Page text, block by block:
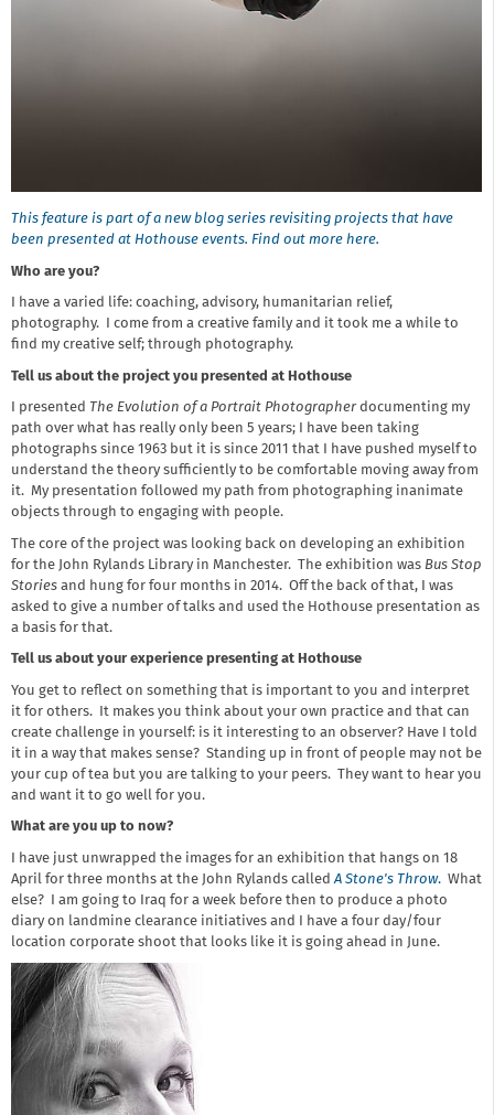
This feature is part of a new blog series revisiting projects that have
been presented at Hothouse events. Find out more here.
Who are you?
I have a varied life: coaching, advisory, humanitarian relief,
photography. I come from a creative family and it took me a while to
find my creative self; through photography.
Tell us about the project you presented at Hothouse
I presented The Evolution of a Portrait Photographerdocumenting my
path over what has really only been 5 years; I have been taking
photographs since 1963 but it is since 2011 that I have pushed myself to
understand the theory sufficiently to be comfortable moving away from
it. My presentation followed my path from photographing inanimate
objects through to engaging with people.
The core of the project was looking back on developing an exhibition
for the John Rylands Library in Manchester. The exhibition was Bus Stop
Stories and hung for four months in 2014. Off the back of that, I was
asked to give a number of talks and used the Hothouse presentation as
a basis for that.
Tell us about your experience presenting at Hothouse
You get to reflect on something that is important to you and interpret
it for others. It makes you think about your own practice and that can
create challenge in yourself: is it interesting to an observer? Have I told
it in a way that makes sense? Standing up in front of people may not be
your cup of tea but you are talking to your peers. They want to hear you
and want it to go well for you.
What are you up to now?
I have just unwrapped the images for an exhibition that hangs on 18
April for three months at the John Rylands calledA Stone's Throw. What
else? I am going to Iraq for a week before then to produce a photo
diary on landmine clearance initiatives and I have a four day/four
location corporate shoot that looks like it is going ahead in June.